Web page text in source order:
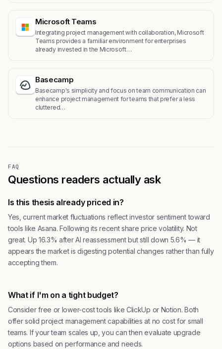
Microsoft Teams
Integrating project management with collaboration, Microsoft
Teams provides a familiar environment for enterprises
already invested in the Microsoft…
Basecamp
Basecamp's simplicity and focus on team communication can
enhance project management for teams that prefer a less
cluttered…
FAQ
Questions readers actually ask
Is this thesis already priced in?
Yes, current market fluctuations reflect investor sentiment toward
tools like Asana. Following its recent share price volatility. Not
great. Up 16.3% after AI reassessment but still down 5.6% — it
appears the market is digesting potential changes rather than fully
accepting them.
What if I'm on a tight budget?
Consider free or lower-cost tools like ClickUp or Notion. Both
offer solid project management capabilities at no cost for small
teams. If your team scales up, you can then evaluate upgrade
options based on performance and needs.